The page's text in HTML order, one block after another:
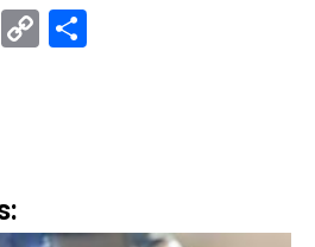
Reddit
Copy